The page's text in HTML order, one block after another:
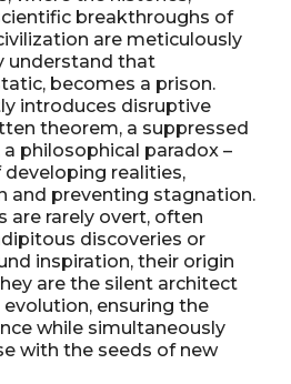
breakthroughs of
are meticulously
understand that
becomes a prison.
introduces disruptive
theorem, a suppressed
philosophical paradox –
realities,
and preventing stagnation.
are rarely overt, often
discoveries or
inspiration, their origin
are the silent architect
evolution, ensuring the
while simultaneously
with the seeds of new